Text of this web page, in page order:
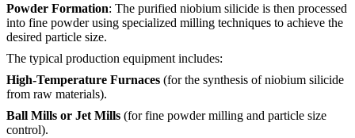
Powder Formation: The purified niobium silicide is then processed
into fine powder using specialized milling techniques to achieve the
desired particle size.
The typical production equipment includes:
High-Temperature Furnaces (for the synthesis of niobium silicide
from raw materials).
Ball Mills or Jet Mills (for fine powder milling and particle size
control).